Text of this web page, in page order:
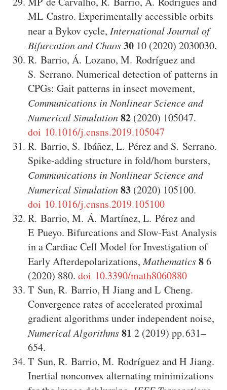
ML Castro. Experimentally accessible orbits
near a Bykov cycle, International Journal of
Bifurcation and Chaos30 10 (2020) 2030030.
R. Barrio, Á. Lozano, M. Rodríguezand
S. Serrano. Numerical detection of patterns in
CPGs: Gait patterns in insect movement,
Communications in Nonlinear Science and
Numerical Simulation82 (2020) 105047.
doi 10.1016/j.cnsns.2019.105047
R. Barrio, S. Ibáñez, L. Pérezand S. Serrano.
Spike-adding structure in fold/hom bursters,
Communications in Nonlinear Science and
Numerical Simulation83 (2020) 105100.
doi 10.1016/j.cnsns.2019.105100
R. Barrio, M. Á. Martínez, L. Pérezand
E Pueyo. Bifurcations and Slow-Fast Analysis
in a Cardiac Cell Model for Investigation of
Early Afterdepolarizations,Mathematics86
(2020) 880. doi 10.3390/math8060880
T Sun, R. Barrio, H JiangandL Cheng.
Convergence rates of accelerated proximal
gradient algorithms under independent noise,
Numerical Algorithms81 2 (2019)
631–
654.
T Sun, R. Barrio, M. RodríguezandH Jiang.
Inertial nonconvex alternating minimizations